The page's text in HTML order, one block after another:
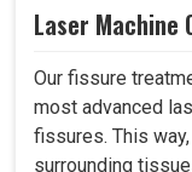
Laser Machine
Our fissure
most advanced
fissures. This
surrounding